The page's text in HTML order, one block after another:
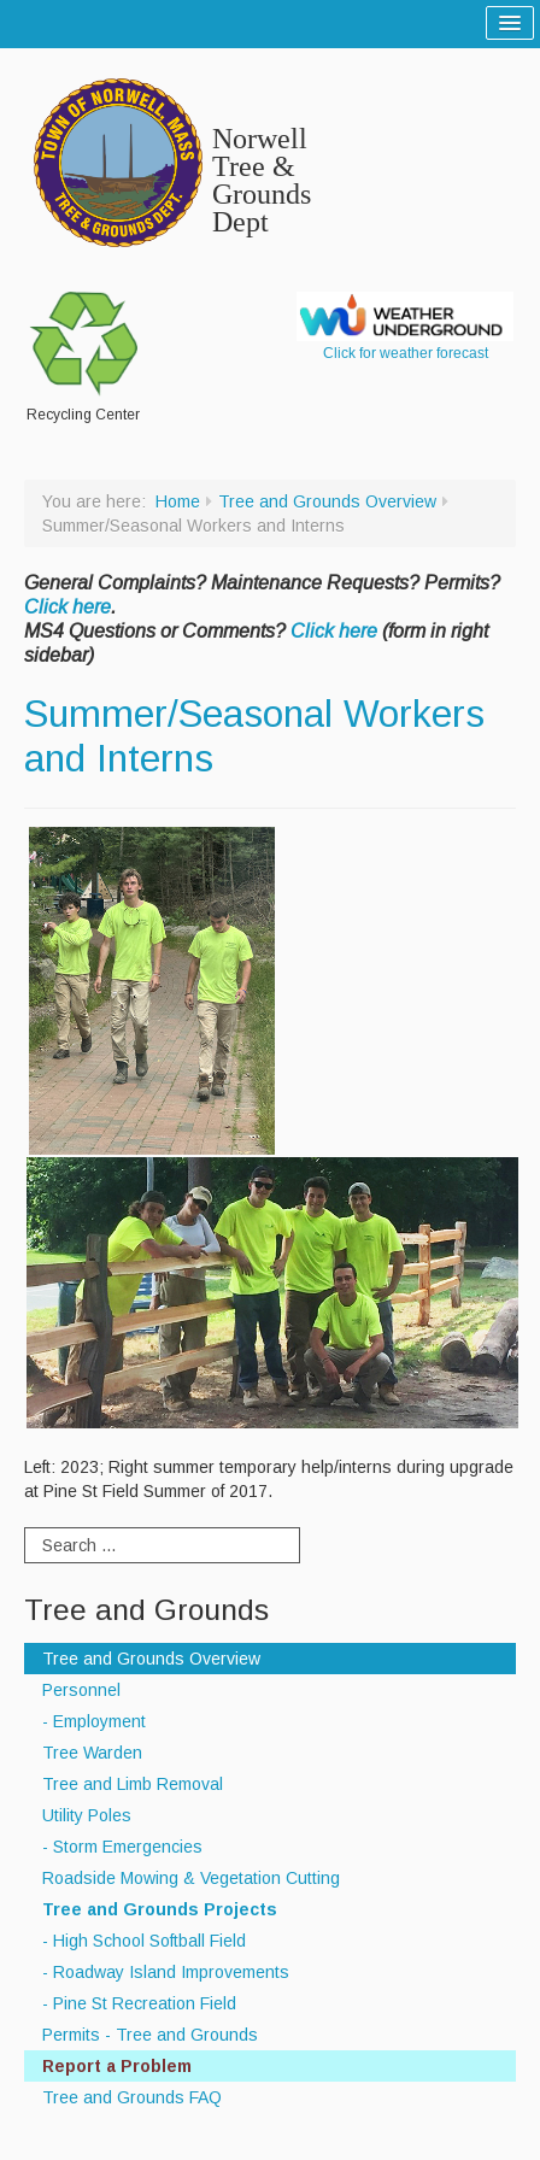
Sitemap
Tree and Grounds
Report a Tree and Grounds Problem
Tree Warden
Highway
Report a Highway Problem
List of Streets and Roads
Private Roads
Paving Management
Snow Removal
Cemetery
Engineering
Engineering Personnel & Contacts
Drainage
Storm Water
Recycling & Solid Waste
Curbside Pickup Days
Curbside Collection Rules
Curbside Trash
Curbside Recycling
Curbside Cart Placement
Winter Tips
Private Roads/Ways
PAYT Bag Information
Acceptable Items - Fee per Item
Acceptable Items - No Fee
Household Hazardous Waste Collection
State Waste Ban Materials
Beyond the Bin Recycling Directory
Recycle Smart MA
Projects
New Facility
Bid Opportunities
Permits & Requests
Norwell
Tree &
Grounds
Dept
Recycling Center
Click for weather forecast
You are here: Home
Tree and Grounds Overview
Summer/Seasonal Workers and Interns
General Complaints? Maintenance Requests? Permits?
Click here.
MS4 Questions or Comments? Click here (form in right
sidebar)
Summer/Seasonal Workers
and Interns
Left: 2023; Right summer temporary help/interns during upgrade
at Pine St Field Summer of 2017.
Tree and Grounds
Tree and Grounds Overview
Personnel
- Employment
Tree Warden
Tree and Limb Removal
Utility Poles
- Storm Emergencies
Roadside Mowing & Vegetation Cutting
Tree and Grounds Projects
- High School Softball Field
- Roadway Island Improvements
- Pine St Recreation Field
Permits - Tree and Grounds
Report a Problem
Tree and Grounds FAQ